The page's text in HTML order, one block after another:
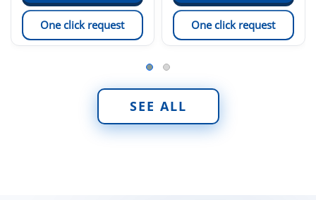
One click request One click request
SEE ALL